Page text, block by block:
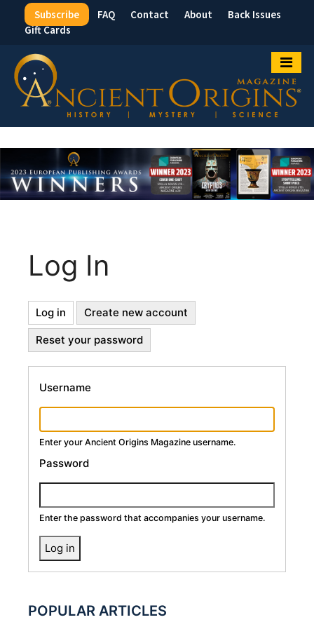
Top
Menu
Subscribe FAQ Contact About
Back Issues
Gift Cards
Log In
Primary
Tabs
Log in (active
tab)
Create new account
Reset your password
Username
Enter your Ancient Origins Magazine username.
Password
Enter the password that accompanies your username.
POPULAR ARTICLES